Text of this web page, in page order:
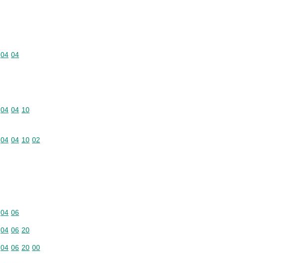
Commodity code: 04 04
04 04
Commodity code: 04 04 10
04 04 10
Commodity code: 04 04 10 02
04 04 10 02
Commodity code: 04 06
04 06
Commodity code: 04 06 20
04 06 20
Commodity code: 04 06 20 00
04 06 20 00